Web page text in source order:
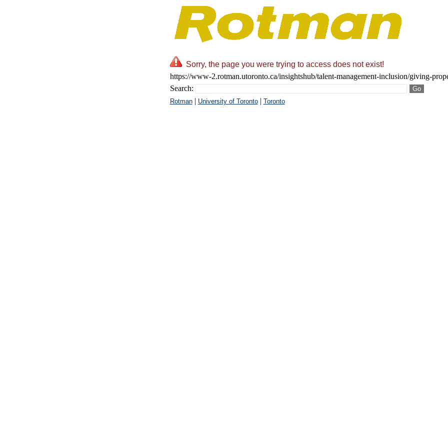
Sorry, the page you were trying to access does not exist!
https://www-2.rotman.utoronto.ca/insightshub/talent-management-inclusion/giving-
Search:
Rotman| University of Toronto| Toronto